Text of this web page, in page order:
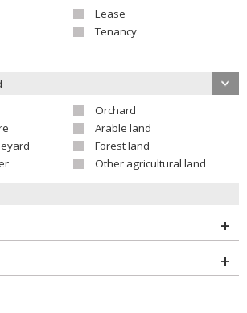
Lease
Tenancy
Orchard
Arable land
Forest land
Other agricultural land